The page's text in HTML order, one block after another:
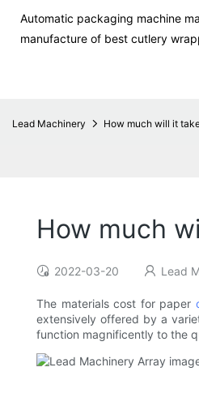
Automatic packaging machine
manufacture of best cutlery
Lead Machinery How much will it
How much
2022-03-20 Lead
The materials cost for paper
extensively offered by a
function magnificently to the